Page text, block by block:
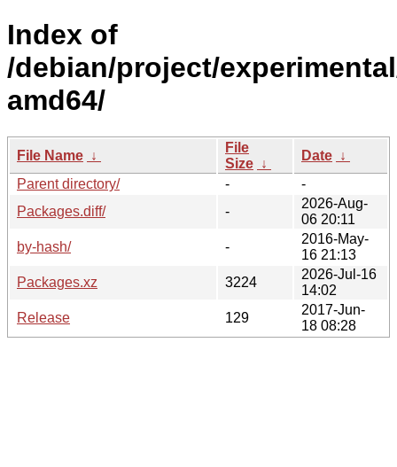
Index of
/debian/project/
amd64/
File Name ↓
File
Size ↓
Date ↓
Parent directory/
-
-
Packages.diff/
-
2026-Aug-
06 20:11
by-hash/
-
2016-May-
16 21:13
Packages.xz
3224
2026-Jul-16
14:02
Release
129
2017-Jun-
18 08:28